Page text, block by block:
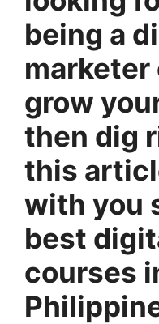
being a
marketer
grow
then dig
this
with you
best
courses